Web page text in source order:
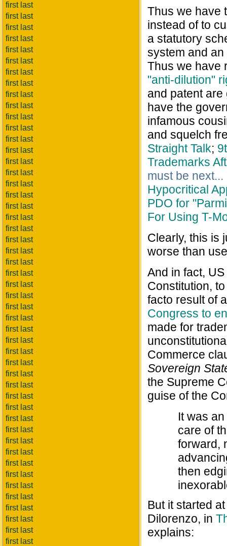
first last
first last
first last
first last
first last
first last
first last
first last
first last
first last
first last
first last
first last
first last
first last
first last
first last
first last
first last
first last
first last
first last
first last
first last
first last
first last
first last
first last
first last
first last
first last
first last
first last
first last
first last
first last
first last
first last
first last
first last
first last
first last
first last
first last
first last
first last
first last
first last
first last
Thus we have
instead of to
a statutory
system and
Thus we have
"anti-dilution"
and patent
have the
infamous
and squelch
Straight Talk;
Trademarks
must be
Hypocritical
PDO for
For Using T-
Clearly, this is
worse than
And in fact,
Constitution,
facto result of
Congress to
made for
Commerce
Sovereign
the Supreme
guise of the
It was
care of
forward,
then
But it started
Dilorenzo, in
explains: